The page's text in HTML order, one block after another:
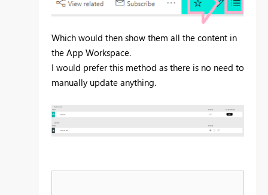
Which would then show them all the content in
the App Workspace.
I would prefer this method as there is no need to
manually update anything.